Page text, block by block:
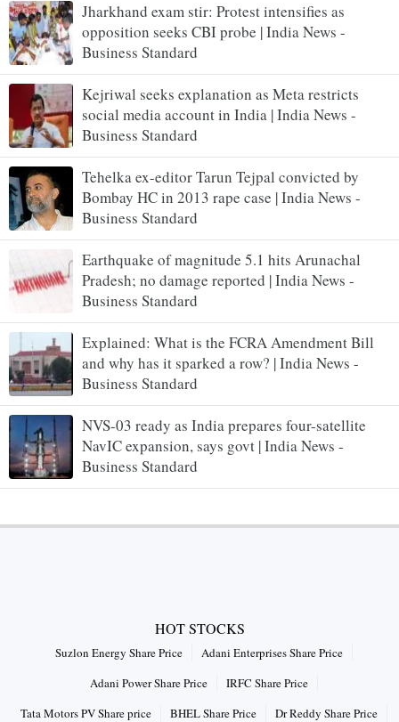
Jharkhand exam stir: Protest intensifies as
opposition seeks CBI probe | India News -
Business Standard
Kejriwal seeks explanation as Meta restricts
social media account in India | India News -
Business Standard
Tehelka ex-editor Tarun Tejpal convicted by
Bombay HC in 2013 rape case | India News -
Business Standard
Earthquake of magnitude 5.1 hits Arunachal
Pradesh; no damage reported | India News -
Business Standard
Explained: What is the FCRA Amendment Bill
and why has it sparked a row? | India News -
Business Standard
NVS-03 ready as India prepares four-satellite
NavIC expansion, says govt | India News -
Business Standard
HOT STOCKS
Suzlon Energy Share Price
Adani Enterprises Share Price
Adani Power Share Price
IRFC Share Price
Tata Motors PV Share price
BHEL Share Price Dr Reddy Share Price